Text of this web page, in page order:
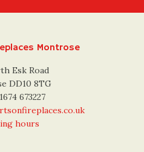
Montrose
Esk Road
DD10 8TG
673227
hours